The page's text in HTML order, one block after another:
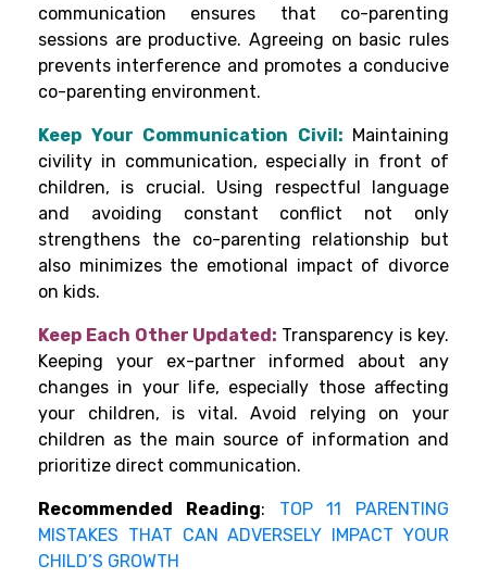
communication ensures that co-parenting
sessions are productive. Agreeing on basic rules
prevents interference and promotes a conducive
co-parenting environment.
Keep Your Communication Civil: Maintaining
civility in communication, especially in front of
children, is crucial. Using respectful language
and avoiding constant conflict not only
strengthens the co-parenting relationship but
also minimizes the emotional impact of divorce
on kids.
Keep Each Other Updated: Transparency is key.
Keeping your ex-partner informed about any
changes in your life, especially those affecting
your children, is vital. Avoid relying on your
children as the main source of information and
prioritize direct communication.
Recommended Reading: TOP 11 PARENTING
MISTAKES THAT CAN ADVERSELY IMPACT YOUR
CHILD’S GROWTH